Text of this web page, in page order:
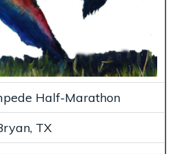
Half-Marathon
TX